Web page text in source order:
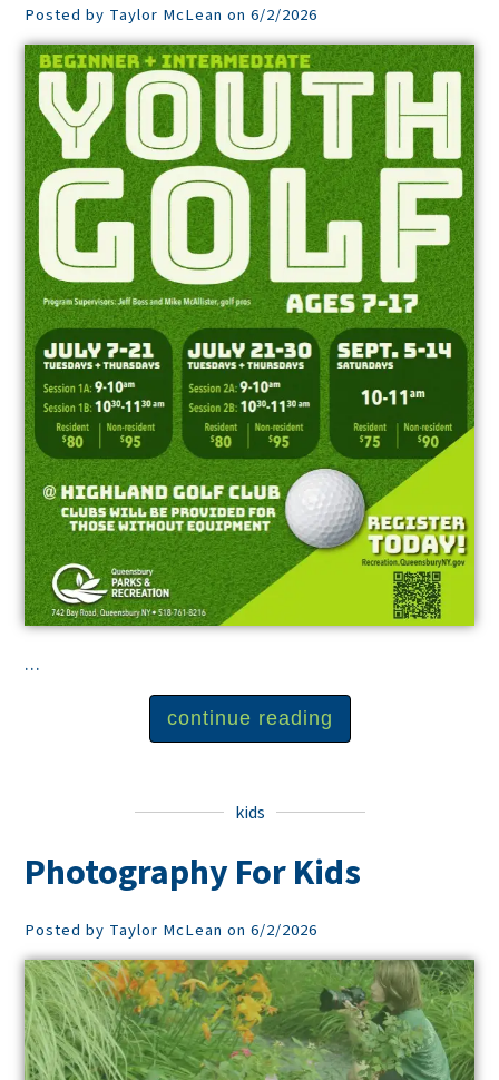
Posted by Taylor McLean on 6/2/2026
...
continue reading
kids
Photography For Kids
Posted by Taylor McLean on 6/2/2026